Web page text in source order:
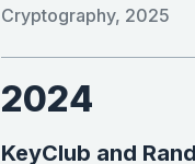
Cryptography, 2025
2024
KeyClub and